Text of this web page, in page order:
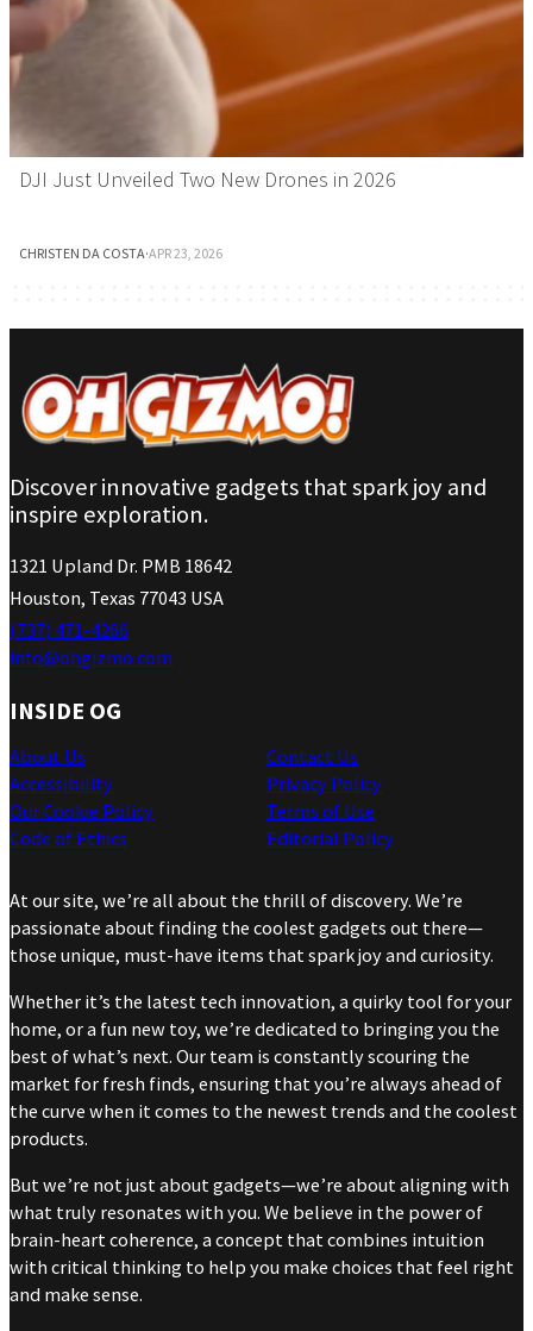
DJI Just Unveiled Two New Drones in 2026
CHRISTEN DA COSTA·APR 23, 2026
Discover innovative gadgets that spark joy and
inspire exploration.
1321 Upland Dr. PMB 18642
Houston, Texas 77043 USA
(737) 471-4266
info@ohgizmo.com
INSIDE OG
About Us
Accessibility
Our Cookie Policy
Code of Ethics
Contact Us
Privacy Policy
Terms of Use
Editorial Policy
At our site, we’re all about the thrill of discovery. We’re
passionate about finding the coolest gadgets out there—
those unique, must-have items that spark joy and curiosity.
Whether it’s the latest tech innovation, a quirky tool for your
home, or a fun new toy, we’re dedicated to bringing you the
best of what’s next. Our team is constantly scouring the
market for fresh finds, ensuring that you’re always ahead of
the curve when it comes to the newest trends and the coolest
products.
But we’re not just about gadgets—we’re about aligning with
what truly resonates with you. We believe in the power of
brain-heart coherence, a concept that combines intuition
with critical thinking to help you make choices that feel right
and make sense.